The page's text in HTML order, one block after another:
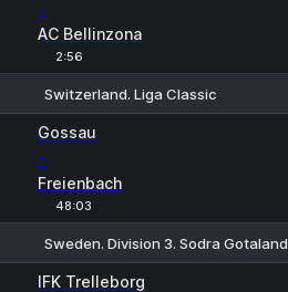
-
AC Bellinzona
2:56
Switzerland. Liga Classic
Gossau
-
Freienbach
48:03
Sweden. Division 3. Sodra Gotaland
IFK Trelleborg